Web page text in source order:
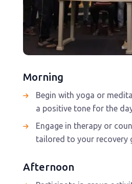
Morning
Begin with yoga or
a positive tone for the
Engage in therapy or
tailored to your recovery
Afternoon